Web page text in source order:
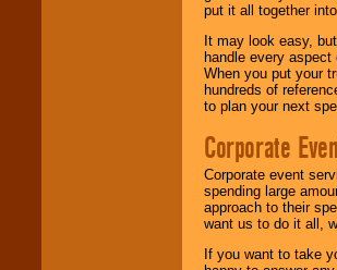
put it all together
It may look easy,
handle every
When you put your
hundreds of
to plan your next
Corporate
Corporate event
spending large
approach to their
want us to do it all,
If you want to take